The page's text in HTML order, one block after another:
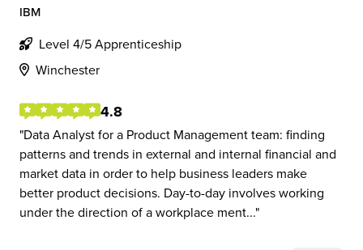
IBM
Level 4/5 Apprenticeship
Winchester
4.8
Data Analyst for a Product Management team: finding
patterns and trends in external and internal financial and
market data in order to help business leaders make
better product decisions. Day-to-day involves working
under the direction of a workplace ment...